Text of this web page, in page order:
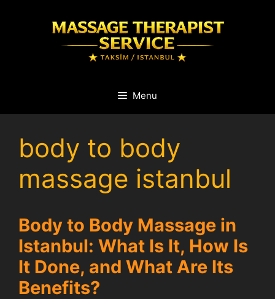
Menu
body to body
massage istanbul
Body to Body Massage in
Istanbul: What Is It, How Is
It Done, and What Are Its
Benefits?